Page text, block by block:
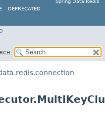
Spring Data Redis
DEPRECATED